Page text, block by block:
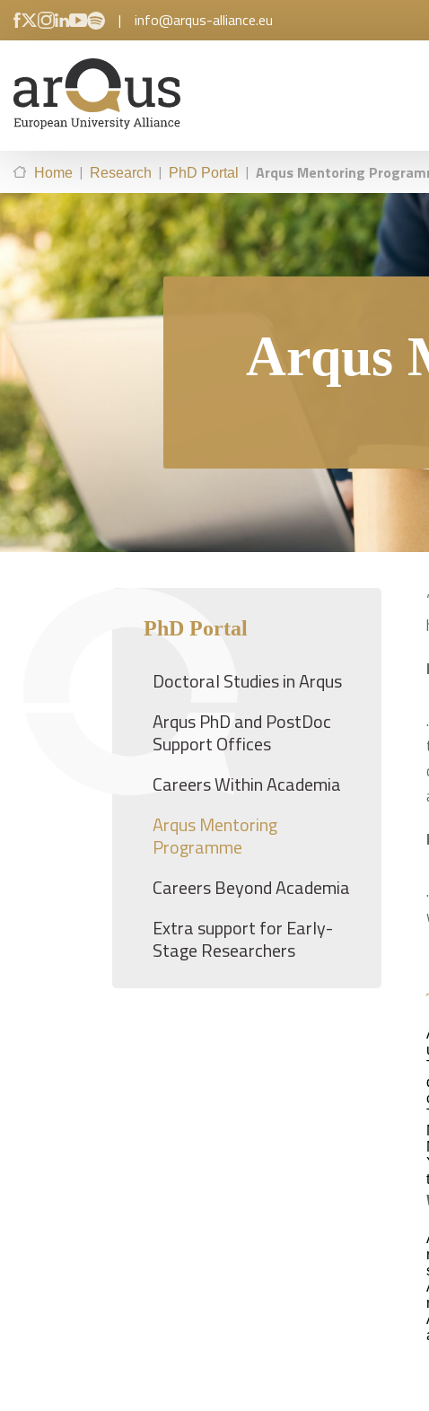
| info@arqus-alliance.eu
Home | Research | PhD Portal | Arqus Mentoring
Arqus
PhD Portal
Doctoral Studies in Arqus
Arqus PhD and PostDoc
Support Offices
Careers Within Academia
Arqus Mentoring
Programme
Careers Beyond Academia
Extra support for Early-
Stage Researchers